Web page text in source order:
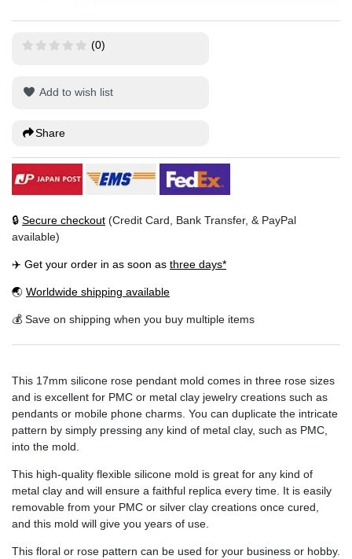
(0)
Add to wish list
Share
🔒 Secure checkout (Credit Card, Bank Transfer, & PayPal
available)
✈️ Get your order in as soon as three days*
🌏 Worldwide shipping available
💰 Save on shipping when you buy multiple items
This 17mm silicone rose pendant mold comes in three rose sizes
and is excellent for PMC or metal clay jewelry creations such as
pendants or mobile phone charms. You can duplicate the intricate
pattern by simply pressing any kind of metal clay, such as PMC,
into the mold.
This high-quality flexible silicone mold is great for any kind of
metal clay and will ensure a faithful replica every time. It is easily
removable from your PMC or silver clay creations once cured,
and this mold will give you years of use.
This floral or rose pattern can be used for your business or hobby.